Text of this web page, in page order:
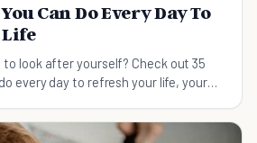
Can Do Every Day To
look after yourself? Check out 35
every day to refresh your life, your